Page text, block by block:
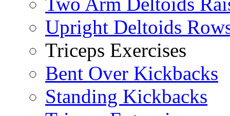
Upright Deltoids
Triceps Exercises
Bent Over Kickbacks
Standing Kickbacks